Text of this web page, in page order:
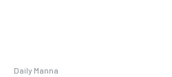
Daily Manna